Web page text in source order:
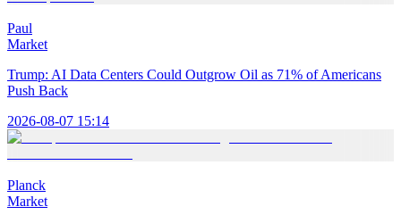
Paul
Market
Trump: AI Data Centers Could Outgrow Oil as 71% of Americans
Push Back
2026-08-07 15:14
Planck
Market